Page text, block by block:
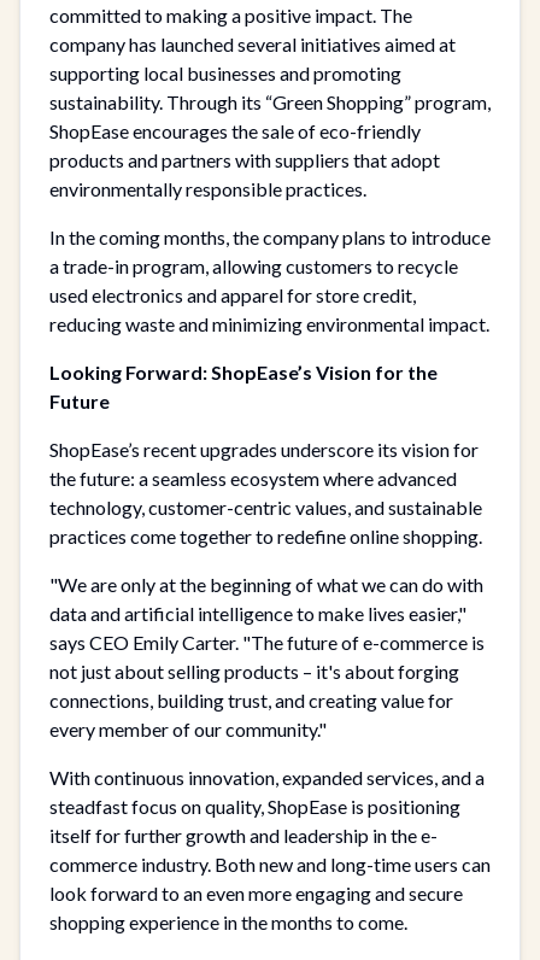
committed to making a positive impact. The
company has launched several initiatives aimed at
supporting local businesses and promoting
sustainability. Through its “Green Shopping” program,
ShopEase encourages the sale of eco-friendly
products and partners with suppliers that adopt
environmentally responsible practices.
In the coming months, the company plans to introduce
a trade-in program, allowing customers to recycle
used electronics and apparel for store credit,
reducing waste and minimizing environmental impact.
Looking Forward: ShopEase’s Vision for the
Future
ShopEase’s recent upgrades underscore its vision for
the future: a seamless ecosystem where advanced
technology, customer-centric values, and sustainable
practices come together to redefine online shopping.
"We are only at the beginning of what we can do with
data and artificial intelligence to make lives easier,"
says CEO Emily Carter. "The future of e-commerce is
not just about selling products – it's about forging
connections, building trust, and creating value for
every member of our community."
With continuous innovation, expanded services, and a
steadfast focus on quality, ShopEase is positioning
itself for further growth and leadership in the e-
commerce industry. Both new and long-time users can
look forward to an even more engaging and secure
shopping experience in the months to come.